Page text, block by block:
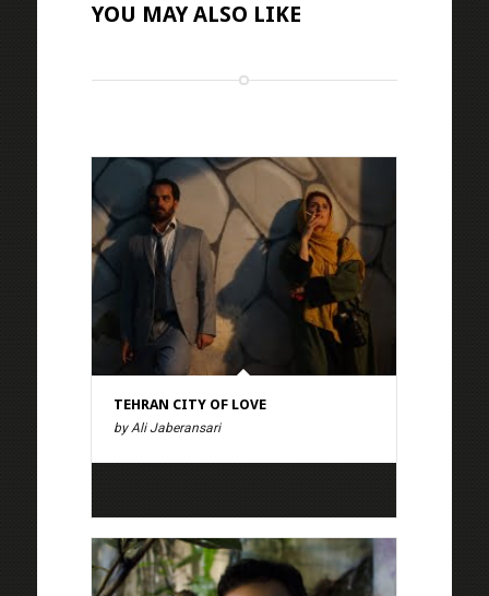
YOU MAY ALSO LIKE
TEHRAN CITY OF LOVE
by Ali Jaberansari